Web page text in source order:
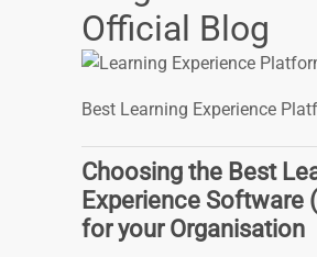
Official Blog
Best Learning Experience
Choosing the Best
Experience Software
for your Organisation